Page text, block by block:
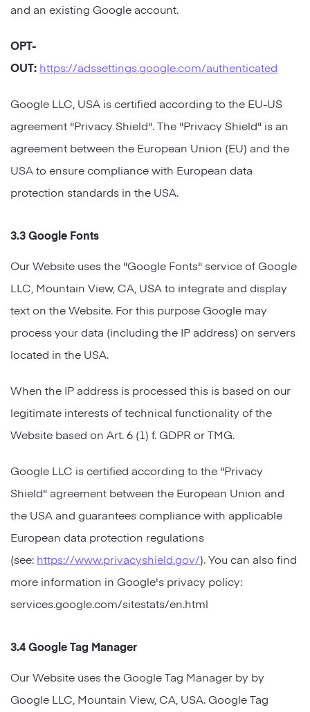
and an existing Google account.
OPT-
OUT: https://adssettings.google.com/authenticated
Google LLC, USA is certified according to the EU-US
agreement "Privacy Shield". The "Privacy Shield" is an
agreement between the European Union (EU) and the
USA to ensure compliance with European data
protection standards in the USA.
3.3 Google Fonts
Our Website uses the "Google Fonts" service of Google
LLC, Mountain View, CA, USA to integrate and display
text on the Website. For this purpose Google may
process your data (including the IP address) on servers
located in the USA.
When the IP address is processed this is based on our
legitimate interests of technical functionality of the
Website based on Art. 6 (1) f. GDPR or TMG.
Google LLC is certified according to the "Privacy
Shield" agreement between the European Union and
the USA and guarantees compliance with applicable
European data protection regulations
(see: https://www.privacyshield.gov/). You can also find
more information in Google's privacy policy:
services.google.com/sitestats/en.html
3.4 Google Tag Manager
Our Website uses the Google Tag Manager by by
Google LLC, Mountain View, CA, USA. Google Tag